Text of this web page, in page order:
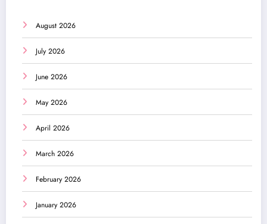
August 2026
July 2026
June 2026
May 2026
April 2026
March 2026
February 2026
January 2026